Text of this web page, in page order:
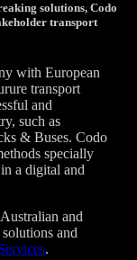
solutions, Codo
transport
with European
transport
and
such as
& Buses. Codo
specially
a digital and
and
and
.